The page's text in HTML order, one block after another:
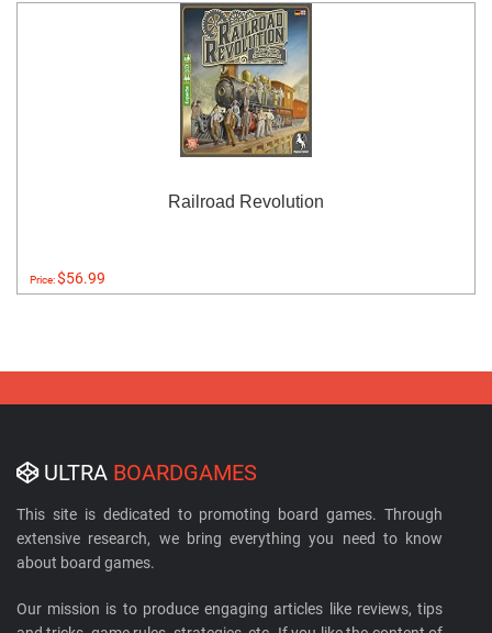
Railroad Revolution
Price:$56.99
ULTRA BOARDGAMES
This site is dedicated to promoting board games. Through
extensive research, we bring everything you need to know
about board games.
Our mission is to produce engaging articles like reviews, tips